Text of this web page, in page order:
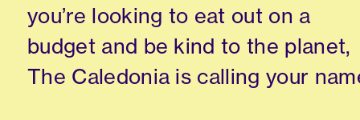
you’re looking to eat out on a
budget and be kind to the planet,
The Caledonia is calling your